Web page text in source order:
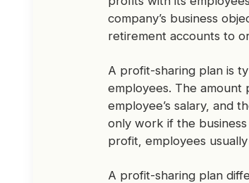
company’s business
retirement accounts to
A profit-sharing plan is
employees. The amount
employee’s salary, and
only work if the
profit, employees
A profit-sharing plan